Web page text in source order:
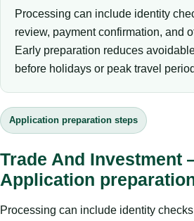
Processing can include identity
review, payment confirmation, and
Early preparation reduces
before holidays or peak travel
Application preparation steps
Trade And Investment
Application
Processing can include identity